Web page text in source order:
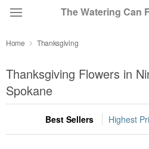
The Watering Can
Summer
Occasions
Home Thanksgiving
Thanksgiving Flowers in
Spokane
Best Sellers Highest